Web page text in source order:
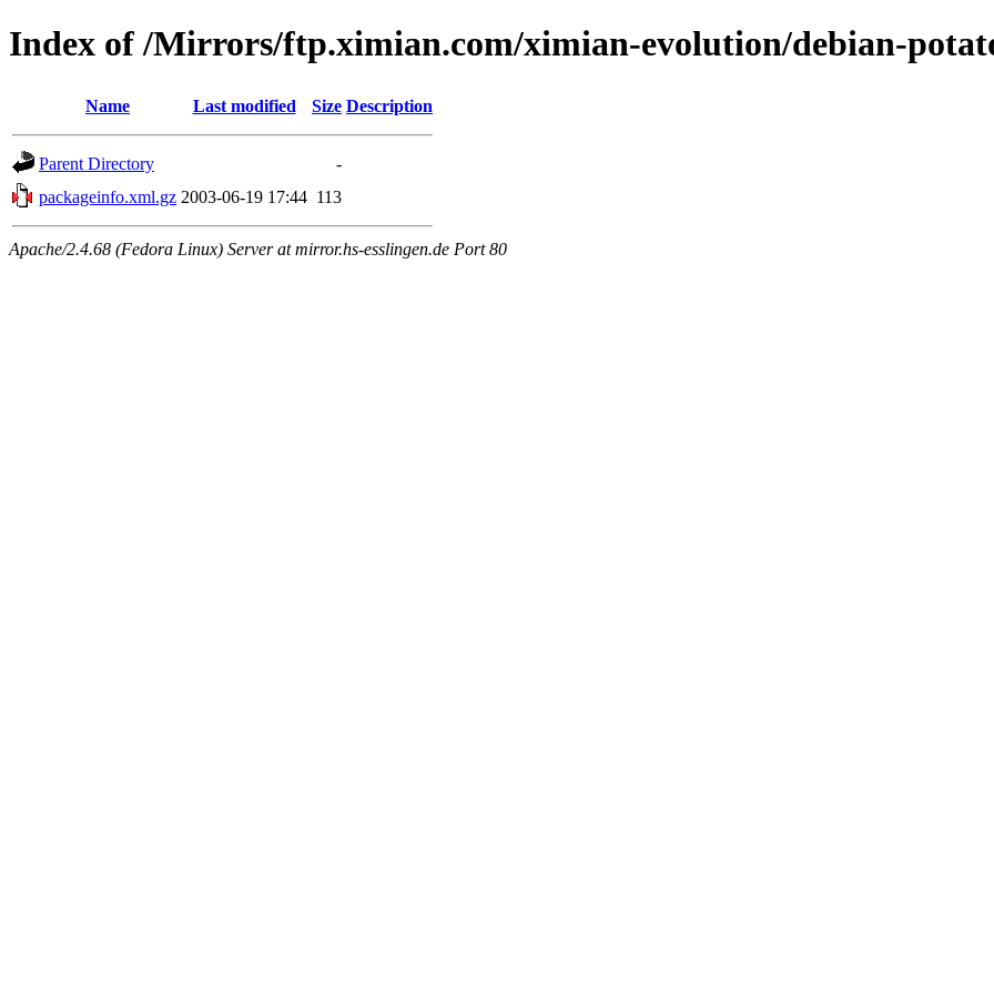
Index of /Mirrors/ftp.ximian.com/ximian-evolution/debian-
Name Last modified Size Description
Parent Directory
-
packageinfo.xml.gz 2003-06-19 17:44 113
Apache/2.4.68 (Fedora Linux) Server at mirror.hs-esslingen.de Port 80